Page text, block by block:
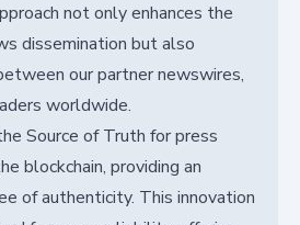
not only enhances the
dissemination but also
our partner newswires,
worldwide.
Source of Truth for press
blockchain, providing an
of authenticity. This innovation